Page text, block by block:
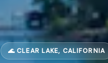
🌊 CLEAR LAKE, CALIFORNIA